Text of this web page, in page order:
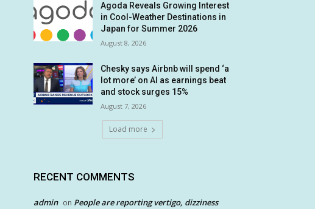
Agoda Reveals Growing Interest
in Cool-Weather Destinations in
Japan for Summer 2026
August 8, 2026
Chesky says Airbnb will spend ‘a
lot more’ on AI as earnings beat
and stock surges 15%
August 7, 2026
Load more
RECENT COMMENTS
admin on People are reporting vertigo, dizziness